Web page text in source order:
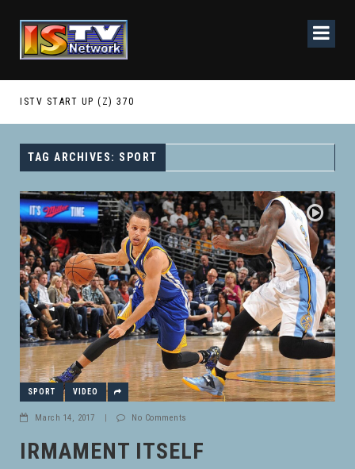
ISTV START UP (Z) 370
TAG ARCHIVES: SPORT
SPORT VIDEO
March 14, 2017 No Comments
IRMAMENT ITSELF